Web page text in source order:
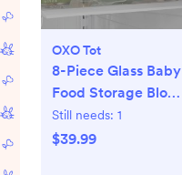
OXO Tot
8-Piece Glass Baby
Food Storage Block
Set
Still needs: 1
$39.99